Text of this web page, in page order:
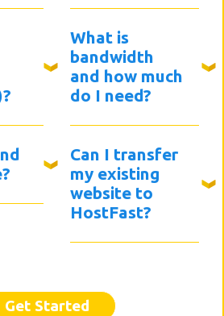
What is
bandwidth
and how much
do I need?
Can I transfer
my existing
website to
HostFast?
Get Started